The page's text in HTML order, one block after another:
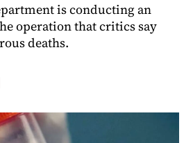
is conducting an
operation that critics say
deaths.